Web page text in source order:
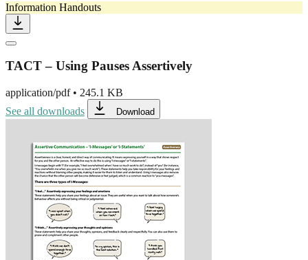
Information Handouts
TACT – Using Pauses Assertively
application/pdf• 245.1 KB
See all downloads
Download